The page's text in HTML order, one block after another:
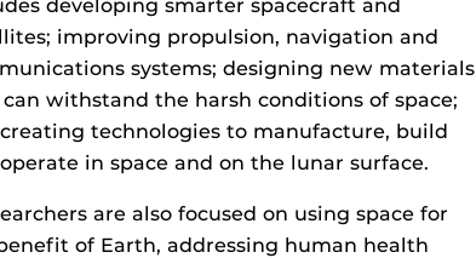
developing smarter spacecraft and
improving propulsion, navigation and
systems; designing new materials
withstand the harsh conditions of space;
technologies to manufacture, build
in space and on the lunar surface.
are also focused on using space for
of Earth, addressing human health